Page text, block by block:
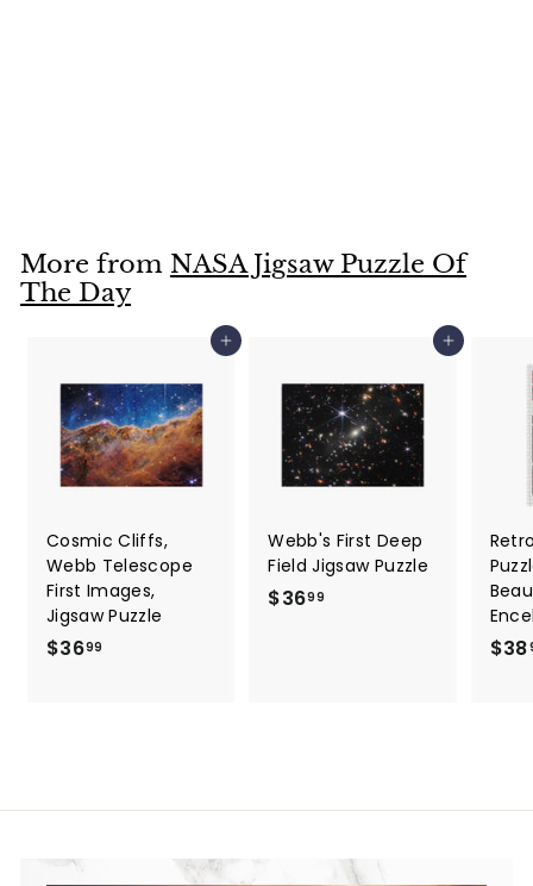
.
9
9
More from NASA Jigsaw Puzzle Of
The Day
Add to cart
Cosmic Cliffs,
Webb Telescope
First Images,
Jigsaw Puzzle
$3699
Add to cart
Webb's First Deep
Field Jigsaw Puzzle
$3699
$38